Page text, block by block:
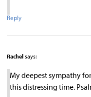
Reply
Rachel says:
My deepest sympathy
this distressing time.